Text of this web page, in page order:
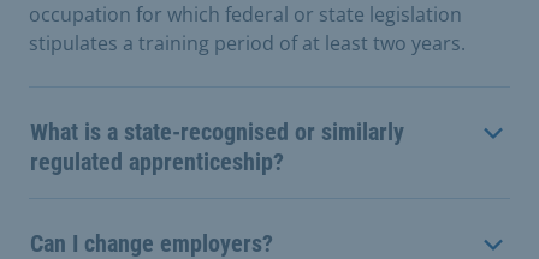
occupation for which federal or state legislation
stipulates a training period of at least two years.
What is a state-recognised or similarly
regulated apprenticeship?
Can I change employers?